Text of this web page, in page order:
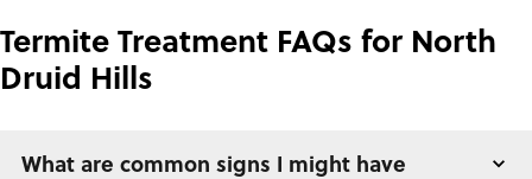
Termite Treatment FAQs for North
Druid Hills
What are common signs I might have